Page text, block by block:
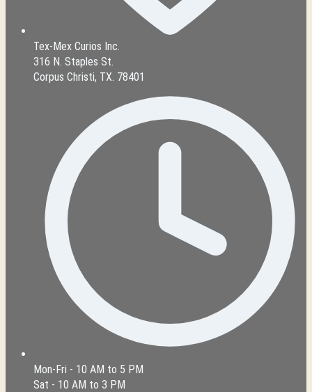
Tex-Mex Curios Inc.
316 N. Staples St.
Corpus Christi, TX. 78401
Mon-Fri - 10 AM to 5 PM
Sat - 10 AM to 3 PM